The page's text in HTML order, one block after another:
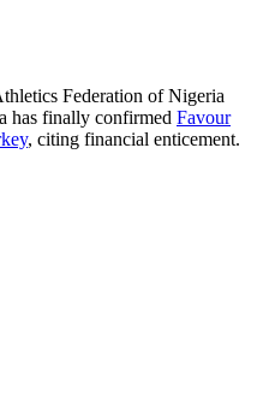
Federation of Nigeria
has finally confirmed Favour
, citing financial enticement.